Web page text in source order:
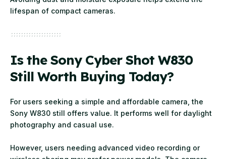
lifespan of compact cameras.
Is the Sony Cyber Shot W830
Still Worth Buying Today?
For users seeking a simple and affordable camera, the
Sony W830 still offers value. It performs well for daylight
photography and casual use.
However, users needing advanced video recording or